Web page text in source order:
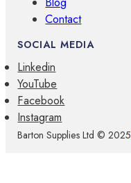
Contact
SOCIAL MEDIA
Linkedin
YouTube
Facebook
Instagram
Barton Supplies Ltd © 2025